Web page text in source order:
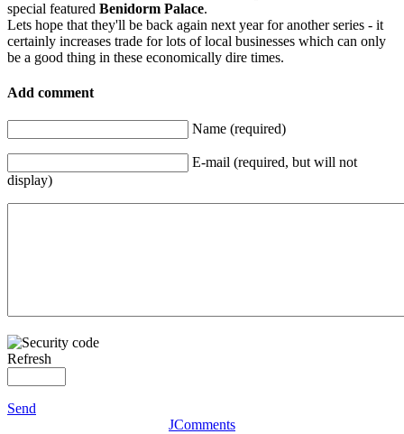
special featured Benidorm Palace.
Lets hope that they'll be back again next year for another series - it
certainly increases trade for lots of local businesses which can only
be a good thing in these economically dire times.
Add comment
Name (required)
E-mail (required, but will not
display)
Refresh
Send
JComments